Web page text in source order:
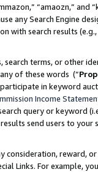
“amaozn,” and
any Search Engine
with search results
terms, or other
of these words (“
in keyword
Income
query or keyword
send users to
consideration, reward,
Links. For example,